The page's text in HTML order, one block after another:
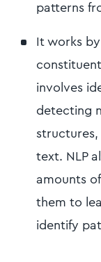
patterns
It works
involves
detecting
text. NLP
amounts
them to
identify